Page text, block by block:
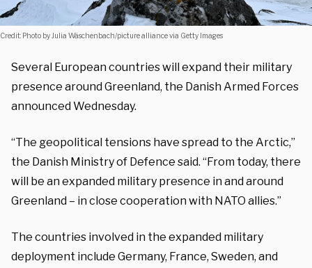
Credit: Photo by Julia Wäschenbach/picture alliance via Getty Images
Several European countries will expand their military
presence around Greenland, the Danish Armed Forces
announced Wednesday.
“The geopolitical tensions have spread to the Arctic,”
the Danish Ministry of Defence said. “From today, there
will be an expanded military presence in and around
Greenland – in close cooperation with NATO allies.”
The countries involved in the expanded military
deployment include Germany, France, Sweden, and